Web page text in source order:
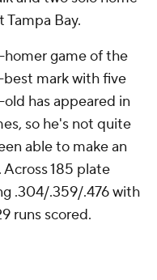
Tampa Bay.
game of the
best mark with five
has appeared in
so he's not quite
able to make an
185 plate
.304/.359/.476 with
runs scored.